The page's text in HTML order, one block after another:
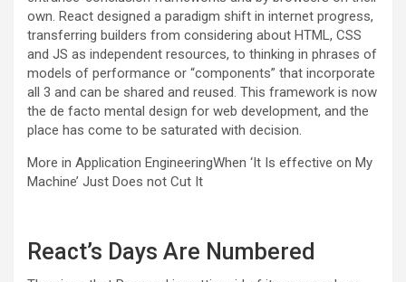
own. React designed a paradigm shift in internet progress,
transferring builders from considering about HTML, CSS
and JS as independent resources, to thinking in phrases of
models of performance or “components” that incorporate
all 3 and can be shared and reused. This framework is now
the de facto mental design for web development, and the
place has come to be saturated with decision.
More in Application EngineeringWhen ‘It Is effective on My
Machine’ Just Does not Cut It
React’s Days Are Numbered